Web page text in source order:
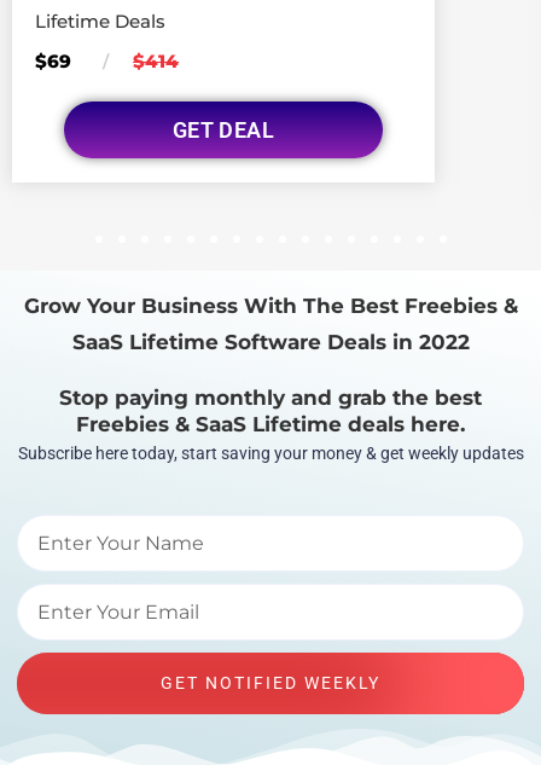
Lifetime Deals
$69
/ $414
GET DEAL
Grow Your Business With The Best Freebies &
SaaS Lifetime Software Deals in 2022
Stop paying monthly and grab the best
Freebies & SaaS Lifetime deals here.
Subscribe here today, start saving your money & get weekly updates
GET NOTIFIED WEEKLY